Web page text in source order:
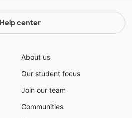
Help center
About us
Our student focus
Join our team
Communities